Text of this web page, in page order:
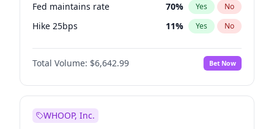
Fed maintains rate 70% Yes No
Hike 25bps 11% Yes No
Hike >25bps 16%
Total Volume: $6,642.99 Bet Now
WHOOP, Inc.